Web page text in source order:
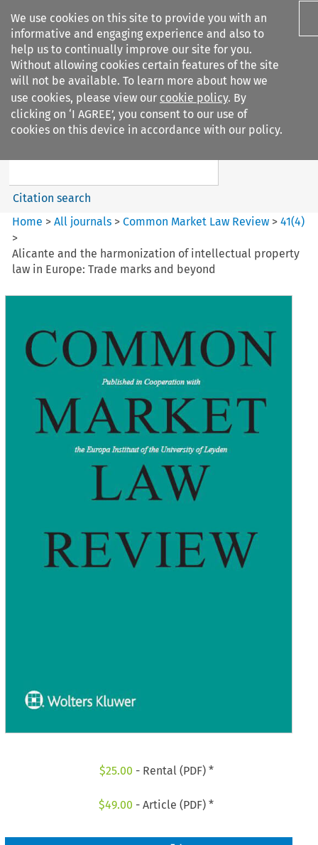
We use cookies on this site to provide you with an
informative and engaging experience and also to
help us to continually improve our site for you.
Without allowing cookies certain features of the site
will not be available. To learn more about how we
use cookies, please view our cookie policy. By
clicking on ‘I AGREE’, you consent to our use of
cookies on this device in accordance with our policy.
Search filters
Common Market Law Review
Search content
Citation search
Home >All journals >Common Market Law Review >41(4)
>
Alicante and the harmonization of intellectual property
law in Europe: Trade marks and beyond
$25.00 - Rental (PDF) *
$49.00 - Article (PDF) *